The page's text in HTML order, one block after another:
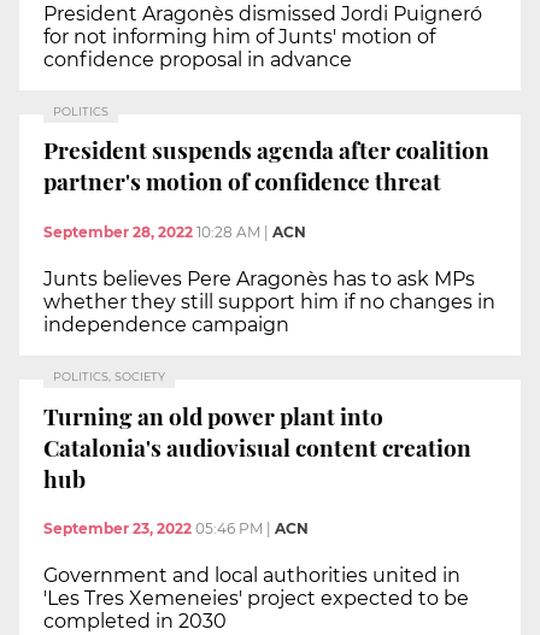
President Aragonès dismissed Jordi Puigneró
for not informing him of Junts' motion of
confidence proposal in advance
POLITICS
President suspends agenda after coalition
partner's motion of confidence threat
September 28, 2022 10:28 AM ACN
Junts believes Pere Aragonès has to ask MPs
whether they still support him if no changes in
independence campaign
POLITICS, SOCIETY
Turning an old power plant into
Catalonia's audiovisual content creation
hub
September 23, 2022 05:46 PM ACN
Government and local authorities united in
'Les Tres Xemeneies' project expected to be
completed in 2030